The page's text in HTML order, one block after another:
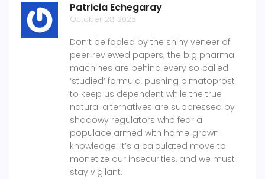
Patricia Echegaray
October 28 2025
Don’t be fooled by the shiny veneer of
peer‑reviewed papers; the big pharma
machines are behind every so‑called
‘studied’ formula, pushing bimatoprost
to keep us dependent while the true
natural alternatives are suppressed by
shadowy regulators who fear a
populace armed with home‑grown
knowledge. It’s a calculated move to
monetize our insecurities, and we must
stay vigilant.